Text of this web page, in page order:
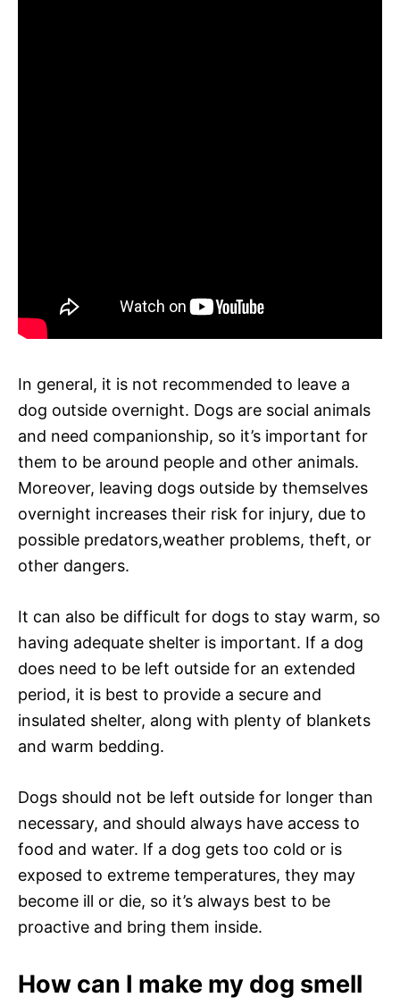
In general, it is not recommended to leave a
dog outside overnight. Dogs are social animals
and need companionship, so it’s important for
them to be around people and other animals.
Moreover, leaving dogs outside by themselves
overnight increases their risk for injury, due to
possible predators,weather problems, theft, or
other dangers.
It can also be difficult for dogs to stay warm, so
having adequate shelter is important. If a dog
does need to be left outside for an extended
period, it is best to provide a secure and
insulated shelter, along with plenty of blankets
and warm bedding.
Dogs should not be left outside for longer than
necessary, and should always have access to
food and water. If a dog gets too cold or is
exposed to extreme temperatures, they may
become ill or die, so it’s always best to be
proactive and bring them inside.
How can I make my dog smell